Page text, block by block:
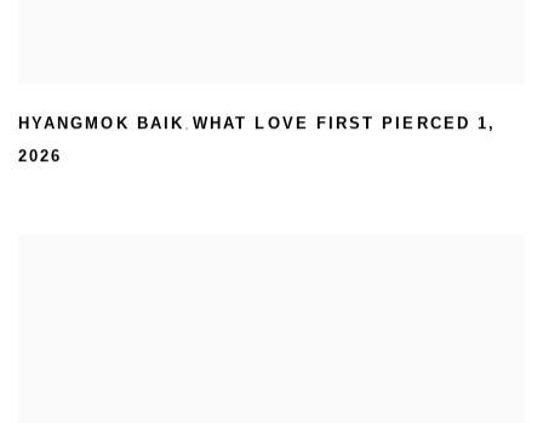
HYANGMOK BAIK ,WHAT LOVE FIRST PIERCED 1 ,
2026